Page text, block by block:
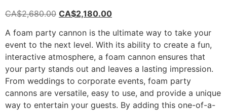
CA$2,680.00 CA$2,180.00
A foam party cannon is the ultimate way to take your
event to the next level. With its ability to create a fun,
interactive atmosphere, a foam cannon ensures that
your party stands out and leaves a lasting impression.
From weddings to corporate events, foam party
cannons are versatile, easy to use, and provide a unique
way to entertain your guests. By adding this one-of-a-